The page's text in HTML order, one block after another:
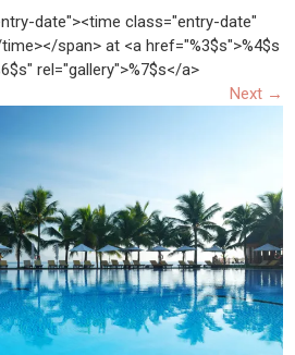
date"><time class="entry-date"
span> at <a href="%3$s">%4$s
rel="gallery">%7$s</a>
Next →